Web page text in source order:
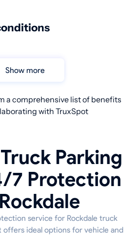
Show more
a comprehensive list of benefits
with TruxSpot
Parking
7 Protection
service for Rockdale truck
offers ideal options for vehicle and